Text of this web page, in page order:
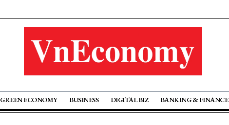
GREEN ECONOMY BUSINESS DIGITAL BIZ BANKING & FINANCE